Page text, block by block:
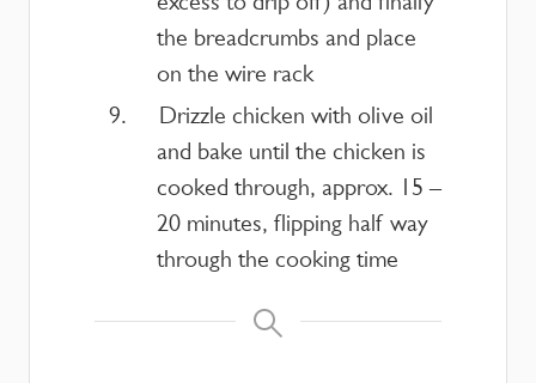
the breadcrumbs and place
on the wire rack
Drizzle chicken with olive oil
and bake until the chicken is
cooked through, approx. 15 –
20 minutes, flipping half way
through the cooking time